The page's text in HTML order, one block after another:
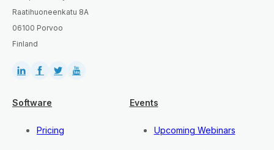
Raatihuoneenkatu 8A
06100 Porvoo
Finland
Software
Pricing
Events
Upcoming Webinars